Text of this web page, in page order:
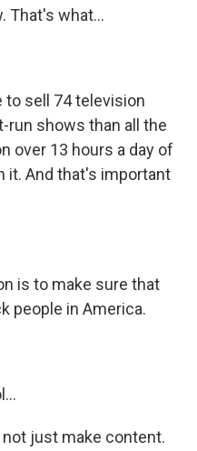
That's what...
to sell 74 television
run shows than all the
over 13 hours a day of
it. And that's important
is to make sure that
people in America.
not just make content.